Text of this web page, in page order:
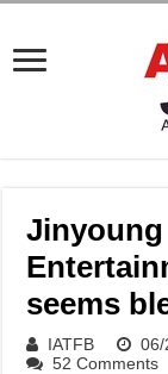
Jinyoung
seems
IATFB 06/
52 Comments